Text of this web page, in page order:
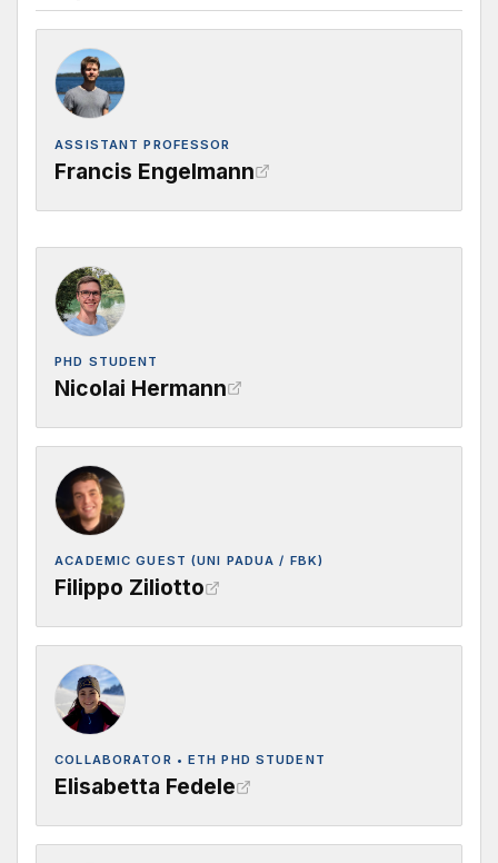
ASSISTANT PROFESSOR
Francis Engelmann
PHD STUDENT
Nicolai Hermann
ACADEMIC GUEST (UNI PADUA / FBK)
Filippo Ziliotto
COLLABORATOR • ETH PHD STUDENT
Elisabetta Fedele